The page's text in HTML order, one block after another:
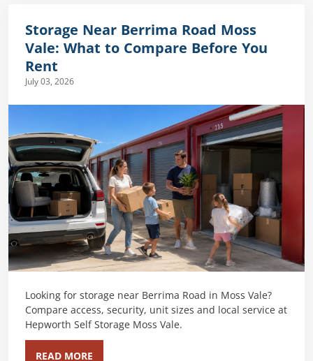
Storage Near Berrima Road Moss
Vale: What to Compare Before You
Rent
July 03, 2026
Looking for storage near Berrima Road in Moss Vale?
Compare access, security, unit sizes and local service at
Hepworth Self Storage Moss Vale.
READ MORE